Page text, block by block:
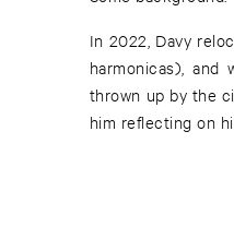
In 2022, Davy
harmonicas), and
thrown up by the
him reflecting on